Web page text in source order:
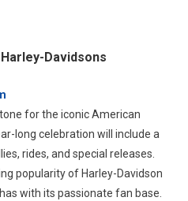
Davidsons
for the iconic American
long celebration will include a
rides, and special releases.
popularity of Harley-Davidson
with its passionate fan base.